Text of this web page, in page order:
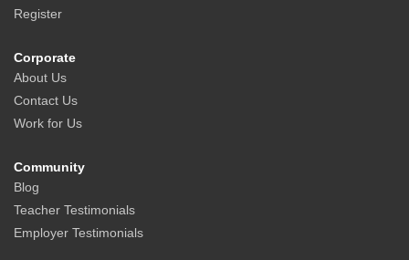
Register
Corporate
About Us
Contact Us
Work for Us
Community
Blog
Teacher Testimonials
Employer Testimonials